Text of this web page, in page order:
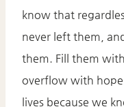
know that
never left them,
them. Fill them
overflow with
lives because we